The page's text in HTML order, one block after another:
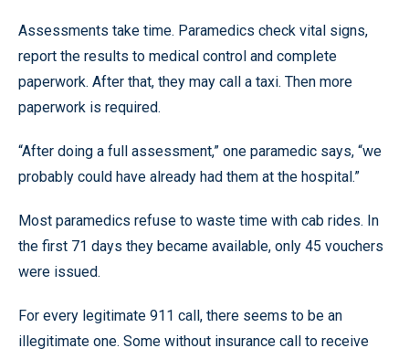
Assessments take time. Paramedics check vital signs,
report the results to medical control and complete
paperwork. After that, they may call a taxi. Then more
paperwork is required.
“After doing a full assessment,” one paramedic says, “we
probably could have already had them at the hospital.”
Most paramedics refuse to waste time with cab rides. In
the first 71 days they became available, only 45 vouchers
were issued.
For every legitimate 911 call, there seems to be an
illegitimate one. Some without insurance call to receive